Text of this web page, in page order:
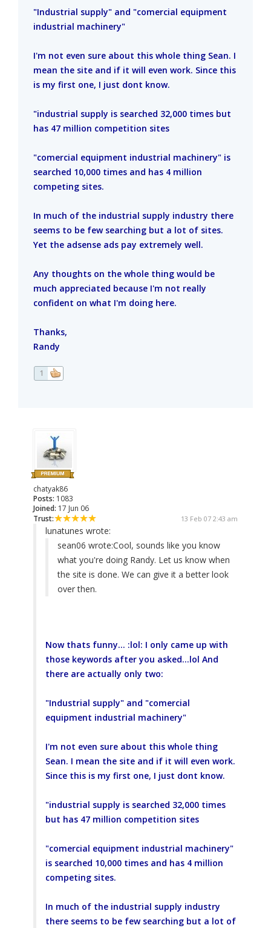
"Industrial supply" and "comercial equipment
industrial machinery"
I'm not even sure about this whole thing Sean. I
mean the site and if it will even work. Since this
is my first one, I just dont know.
"industrial supply is searched 32,000 times but
has 47 million competition sites
"comercial equipment industrial machinery" is
searched 10,000 times and has 4 million
competing sites.
In much of the industrial supply industry there
seems to be few searching but a lot of sites.
Yet the adsense ads pay extremely well.
Any thoughts on the whole thing would be
much appreciated because I'm not really
confident on what I'm doing here.
Thanks,
Randy
1
chatyak86
Posts: 1083
Joined: 17 Jun 06
Trust:
13 Feb 07 2:43 am
lunatunes wrote:
sean06 wrote:Cool, sounds like you know
what you're doing Randy. Let us know when
the site is done. We can give it a better look
over then.
Now thats funny... :lol: I only came up with
those keywords after you asked...lol And
there are actually only two:
"Industrial supply" and "comercial
equipment industrial machinery"
I'm not even sure about this whole thing
Sean. I mean the site and if it will even work.
Since this is my first one, I just dont know.
"industrial supply is searched 32,000 times
but has 47 million competition sites
"comercial equipment industrial machinery"
is searched 10,000 times and has 4 million
competing sites.
In much of the industrial supply industry
there seems to be few searching but a lot of